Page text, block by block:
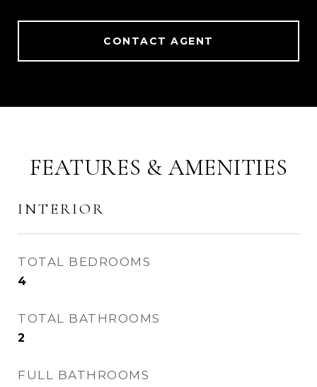
CONTACT AGENT
FEATURES & AMENITIES
INTERIOR
TOTAL BEDROOMS
4
TOTAL BATHROOMS
2
FULL BATHROOMS